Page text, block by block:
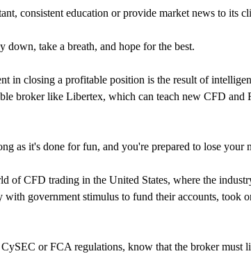
consistent education or provide market news to its
take a breath, and hope for the best.
in closing a profitable position is the result of
broker like Libertex, which can teach new CFD and
as it's done for fun, and you're prepared to lose
of CFD trading in the United States, where the
government stimulus to fund their accounts, took
or FCA regulations, know that the broker